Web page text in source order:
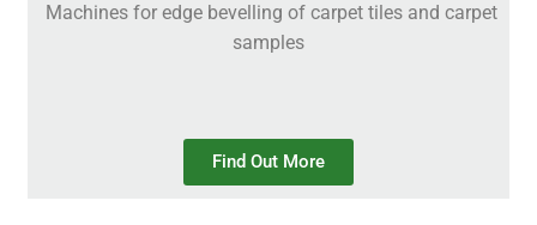
Machines for edge bevelling of carpet tiles and carpet
samples
Find Out More